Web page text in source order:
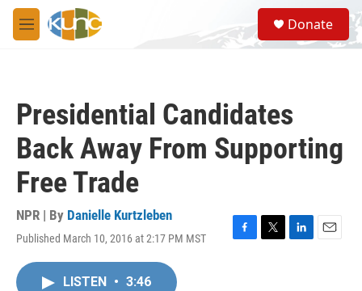
Skip to main content
M
e
S
e
a
Donate
Presidential Candidates
Back Away From Supporting
Free Trade
NPR | By Danielle Kurtzleben
Published March 10, 2016 at 2:17 PM MST
F
T
L
E
LISTEN • 3:46